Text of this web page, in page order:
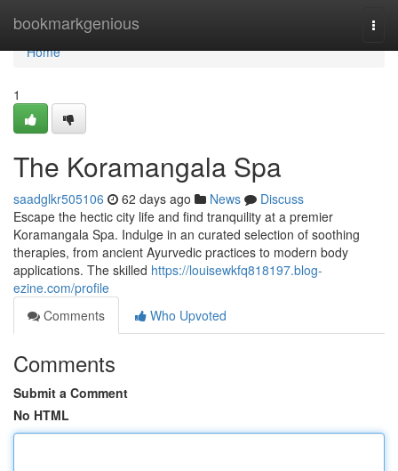
bookmarkgenious
Home
Home
1
The Koramangala Spa
saadglkr505106 62 days ago News
Discuss
Escape the hectic city life and find tranquility at a premier
Koramangala Spa. Indulge in an curated selection of soothing
therapies, from ancient Ayurvedic practices to modern body
applications. The skilled https://louisewkfq818197.blog-
ezine.com/profile
Comments
Who Upvoted
Comments
Submit a Comment
No HTML